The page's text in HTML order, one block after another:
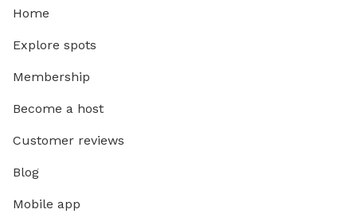
Home
Explore spots
Membership
Become a host
Customer reviews
Blog
Mobile app